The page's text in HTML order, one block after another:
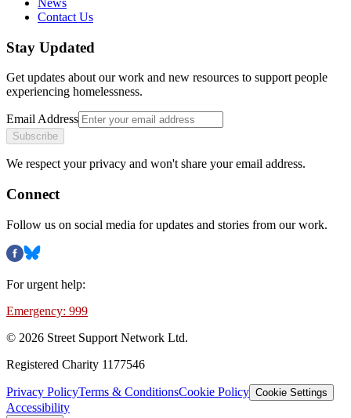
Contact Us
Stay Updated
Get updates about our work and new resources to support people
experiencing homelessness.
Email Address
Subscribe
We respect your privacy and won't share your email address.
Connect
Follow us on social media for updates and stories from our work.
For urgent help:
Emergency: 999
© 2026 Street Support Network Ltd.
Registered Charity 1177546
Privacy PolicyTerms & ConditionsCookie Policy Cookie Settings
Accessibility